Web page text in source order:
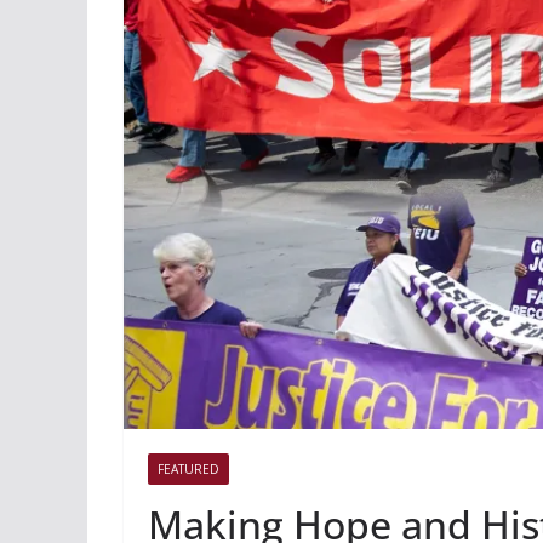
FEATURED
Making Hope and